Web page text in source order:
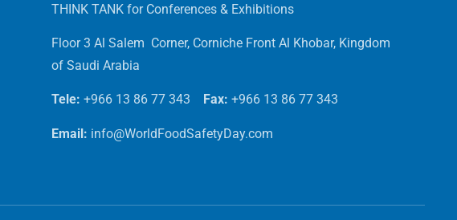
THINK TANK for Conferences & Exhibitions
Floor 3 Al Salem Corner, Corniche Front Al Khobar, Kingdom
of Saudi Arabia
Tele: +966 13 86 77 343 Fax: +966 13 86 77 343
Email: info@WorldFoodSafetyDay.com